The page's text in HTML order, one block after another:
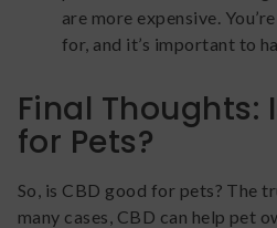
are more expensive.
for, and it’s important to
Final Thoughts:
for Pets?
So, is CBD good for pets? The
many cases, CBD can help pet